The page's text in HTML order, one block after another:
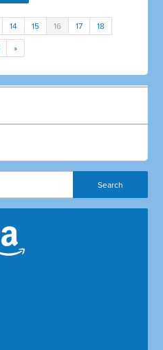
14 15 16 17 18
»